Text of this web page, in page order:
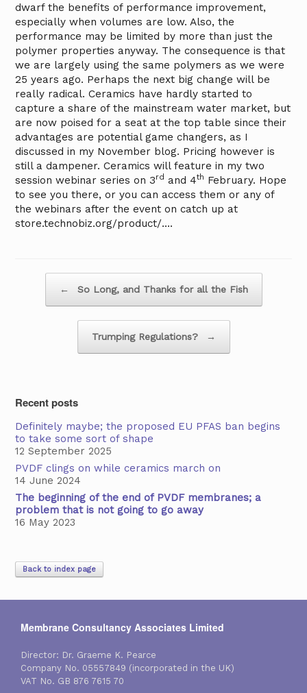
dwarf the benefits of performance improvement,
especially when volumes are low. Also, the
performance may be limited by more than just the
polymer properties anyway. The consequence is that
we are largely using the same polymers as we were
25 years ago. Perhaps the next big change will be
really radical. Ceramics have hardly started to
capture a share of the mainstream water market, but
are now poised for a seat at the top table since their
advantages are potential game changers, as I
discussed in my November blog. Pricing however is
still a dampener. Ceramics will feature in my two
session webinar series on 3rd and 4th February. Hope
to see you there, or you can access them or any of
the webinars after the event on catch up at
store.technobiz.org/product/….
← So Long, and Thanks for all the Fish
Trumping Regulations? →
Recent posts
Definitely maybe; the proposed EU PFAS ban begins
to take some sort of shape
12 September 2025
PVDF clings on while ceramics march on
14 June 2024
The beginning of the end of PVDF membranes; a
problem that is not going to go away
16 May 2023
Back to index page
Membrane Consultancy Associates Limited
Director: Dr. Graeme K. Pearce
Company No. 05557849 (incorporated in the UK)
VAT No. GB 876 7615 70